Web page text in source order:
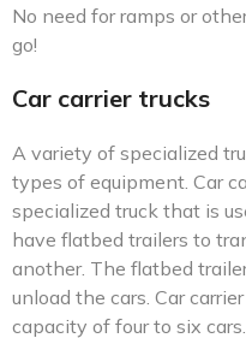
No need for ramps or
go!
Car carrier trucks
A variety of specialized
types of equipment. Car
specialized truck that is
have flatbed trailers to
another. The flatbed
unload the cars. Car
capacity of four to six cars.